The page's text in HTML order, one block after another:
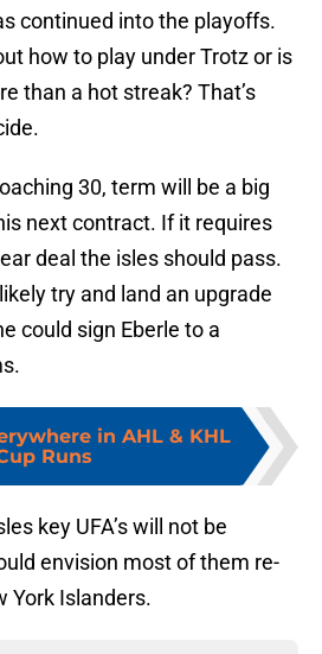
continued into the playoffs.
how to play under Trotz or is
than a hot streak? That’s
30, term will be a big
next contract. If it requires
deal the isles should pass.
try and land an upgrade
could sign Eberle to a
in AHL & KHL
Runs
key UFA’s will not be
envision most of them re-
York Islanders.